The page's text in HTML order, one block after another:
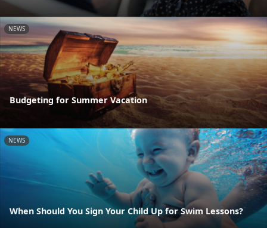
NEWS
Budgeting for Summer Vacation
NEWS
When Should You Sign Your Child Up for Swim Lessons?